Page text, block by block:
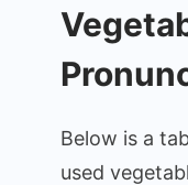
Below is a
used